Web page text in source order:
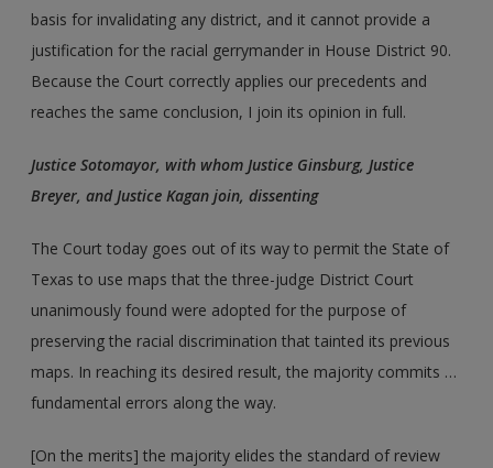
basis for invalidating any district, and it cannot provide a
justification for the racial gerrymander in House District 90.
Because the Court correctly applies our precedents and
reaches the same conclusion, I join its opinion in full.
Justice Sotomayor, with whom Justice Ginsburg, Justice
Breyer, and Justice Kagan join, dissenting
The Court today goes out of its way to permit the State of
Texas to use maps that the three-judge District Court
unanimously found were adopted for the purpose of
preserving the racial discrimination that tainted its previous
maps. In reaching its desired result, the majority commits …
fundamental errors along the way.
[On the merits] the majority elides the standard of review